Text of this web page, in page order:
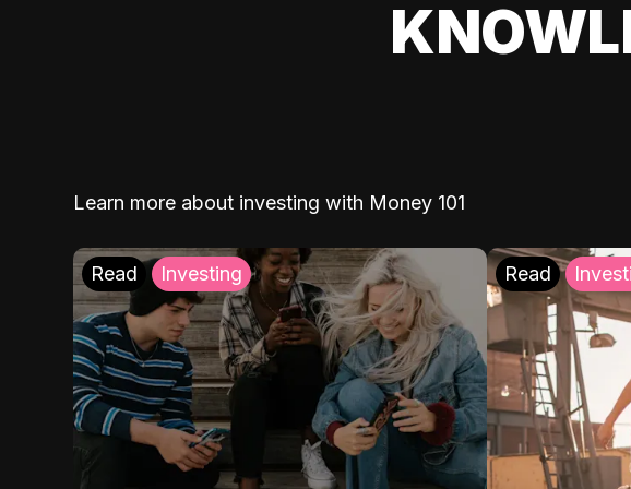
Learn more about investing with Money 101
Read Investing Read